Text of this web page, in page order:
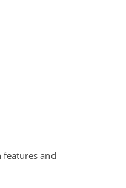
and